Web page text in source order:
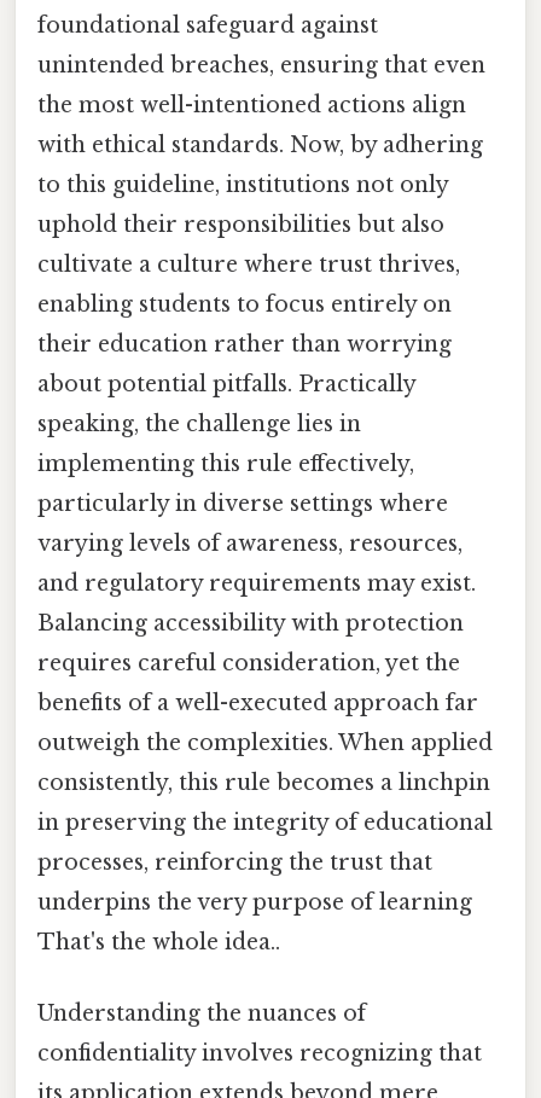
foundational safeguard against
unintended breaches, ensuring that even
the most well-intentioned actions align
with ethical standards. Now, by adhering
to this guideline, institutions not only
uphold their responsibilities but also
cultivate a culture where trust thrives,
enabling students to focus entirely on
their education rather than worrying
about potential pitfalls. Practically
speaking, the challenge lies in
implementing this rule effectively,
particularly in diverse settings where
varying levels of awareness, resources,
and regulatory requirements may exist.
Balancing accessibility with protection
requires careful consideration, yet the
benefits of a well-executed approach far
outweigh the complexities. When applied
consistently, this rule becomes a linchpin
in preserving the integrity of educational
processes, reinforcing the trust that
underpins the very purpose of learning
That's the whole idea..
Understanding the nuances of
confidentiality involves recognizing that